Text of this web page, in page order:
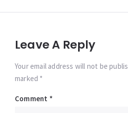
Leave A Reply
Your email address will not be
marked *
Comment *